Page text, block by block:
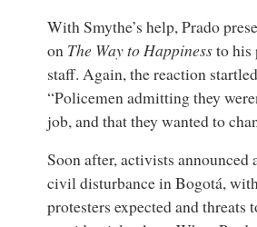
With Smythe’s help, Prado
on The Way to Happinessto his
staff. Again, the reaction
“Policemen admitting they
job, and that they wanted to
Soon after, activists announced
civil disturbance in Bogotá,
protesters expected and threats